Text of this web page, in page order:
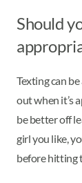
Should
Texting can
out when it’s
be better off
girl you like,
before hitting